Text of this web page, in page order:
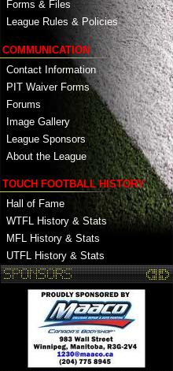
Forms & Files
League Rules & Policies
COMMUNICATION
Contact Information
PIT Waiver Forms
Forums
Image Gallery
League Sponsors
About the League
TOUCH FOOTBALL HISTORY
Hall of Fame
WTFL History & Stats
MFL History & Stats
UTFL History & Stats